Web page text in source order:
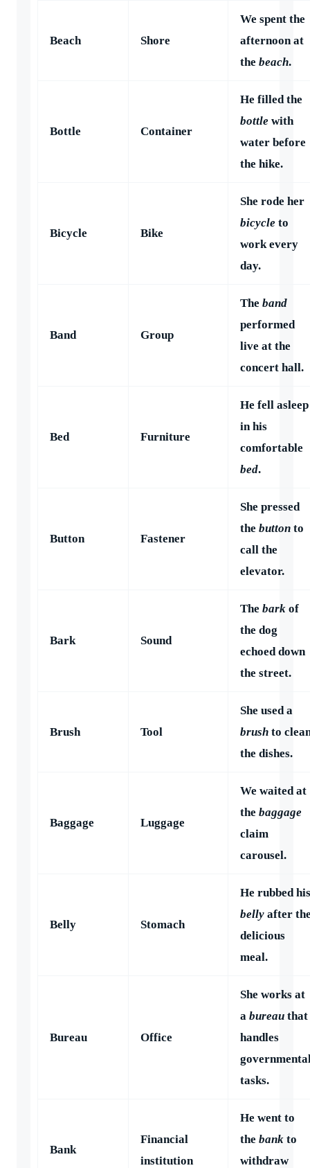
Beach Shore
We spent the
afternoon at
the beach.
Bottle Container
He filled the
bottle with
water before
the hike.
Bicycle Bike
She rode her
bicycle to
work every
day.
Band Group
The band
performed
live at the
concert hall.
Bed Furniture
He fell asleep
in his
comfortable
bed.
Button Fastener
She pressed
the button to
call the
elevator.
Bark Sound
The bark of
the dog
echoed down
the street.
Brush Tool
She used a
brush to
the dishes.
Baggage Luggage
We waited at
the baggage
claim
carousel.
Belly Stomach
He rubbed his
belly after
delicious
meal.
Bureau Office
She works at
a bureau that
handles
tasks.
Bank
Financial
institution
He went to
the bank to
withdraw